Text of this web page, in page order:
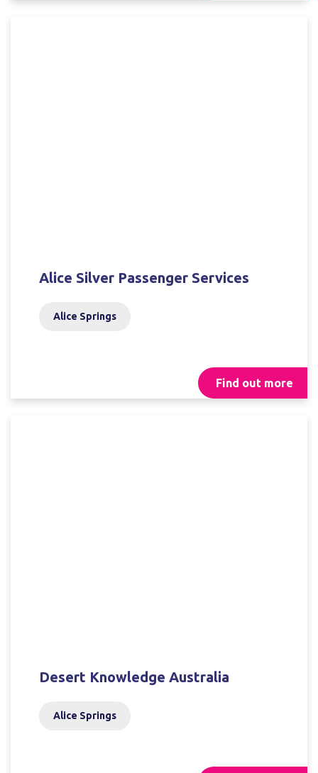
Alice Silver Passenger Services
Alice Springs
Find out more
Desert Knowledge Australia
Alice Springs